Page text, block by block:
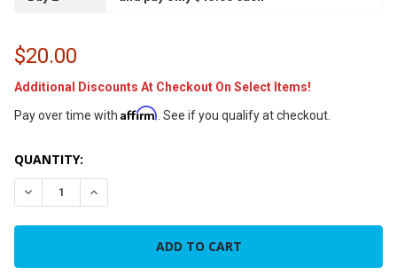
$20.00
Additional Discounts At Checkout On Select Items!
Pay over time with Affirm . See if you qualify at checkout.
CURRENT
STOCK:
QUANTITY:
DECREASE QUANTITY OF 45/7.5 440VAC DUAL RUN ROUND
INCREASE QUANTITY OF 45/7.5 440VAC DUAL